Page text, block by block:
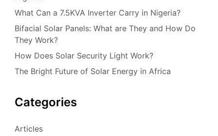
What Can a 7.5KVA Inverter Carry in Nigeria?
Bifacial Solar Panels: What are They and How Do
They Work?
How Does Solar Security Light Work?
The Bright Future of Solar Energy in Africa
Categories
Articles